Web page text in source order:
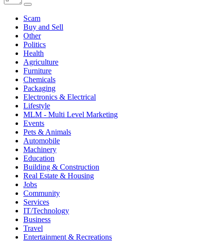
Scam
Buy and Sell
Other
Politics
Health
Agriculture
Furniture
Chemicals
Packaging
Electronics & Electrical
Lifestyle
MLM - Multi Level Marketing
Events
Pets & Animals
Automobile
Machinery
Education
Building & Construction
Real Estate & Housing
Jobs
Community
Services
IT/Technology
Business
Travel
Entertainment & Recreations